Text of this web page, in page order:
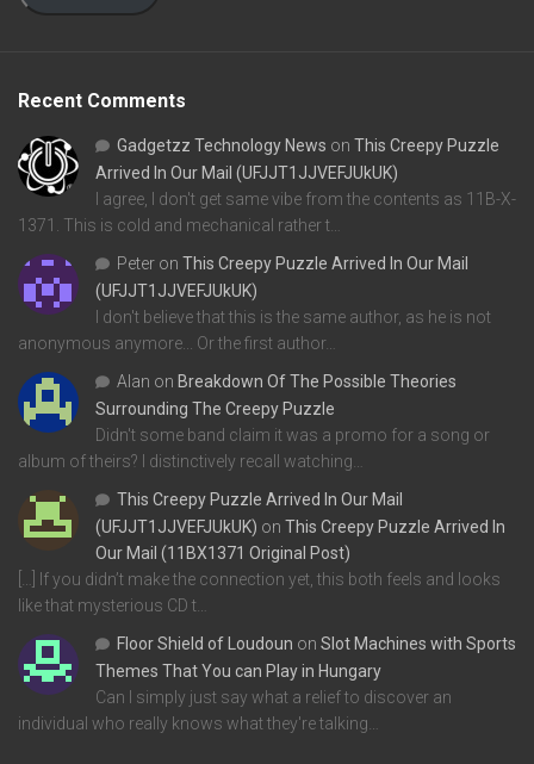
Recent Comments
Gadgetzz Technology News on This Creepy Puzzle
Arrived In Our Mail (UFJJT1JJVEFJUkUK)
I agree, I don't get same vibe from the contents as 11B-X-
1371. This is cold and mechanical rather t…
Peter on This Creepy Puzzle Arrived In Our Mail
(UFJJT1JJVEFJUkUK)
I don't believe that this is the same author, as he is not
anonymous anymore... Or the first author…
Alan on Breakdown Of The Possible Theories
Surrounding The Creepy Puzzle
Didn't some band claim it was a promo for a song or
album of theirs? I distinctively recall watching…
This Creepy Puzzle Arrived In Our Mail
(UFJJT1JJVEFJUkUK) on This Creepy Puzzle Arrived In
Our Mail (11BX1371 Original Post)
[…] If you didn’t make the connection yet, this both feels and looks
like that mysterious CD t…
Floor Shield of Loudoun on Slot Machines with Sports
Themes That You can Play in Hungary
Can I simply just say what a relief to discover an
individual who really knows what they're talking…